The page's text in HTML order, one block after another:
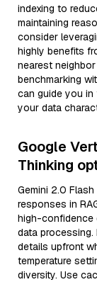
indexing to
maintaining
consider
highly benefits
nearest
benchmarking
can guide you
your data
Google
Thinking
Gemini 2.0
responses in
high-confidence
data processing.
details upfront
temperature
diversity. Use